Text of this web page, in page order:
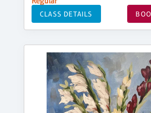
CLASS DETAILS